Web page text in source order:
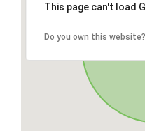
This page can't load
Do you own this website?